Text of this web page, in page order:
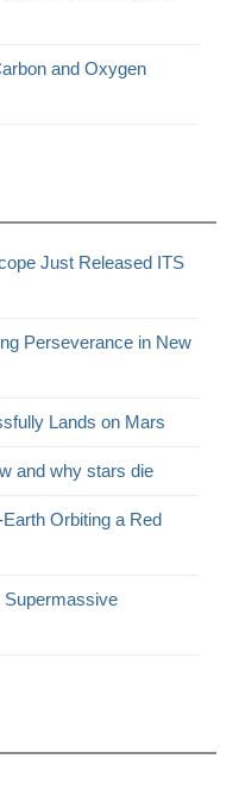
and Oxygen
Just Released ITS
Perseverance in New
Lands on Mars
and why stars die
Orbiting a Red
Supermassive